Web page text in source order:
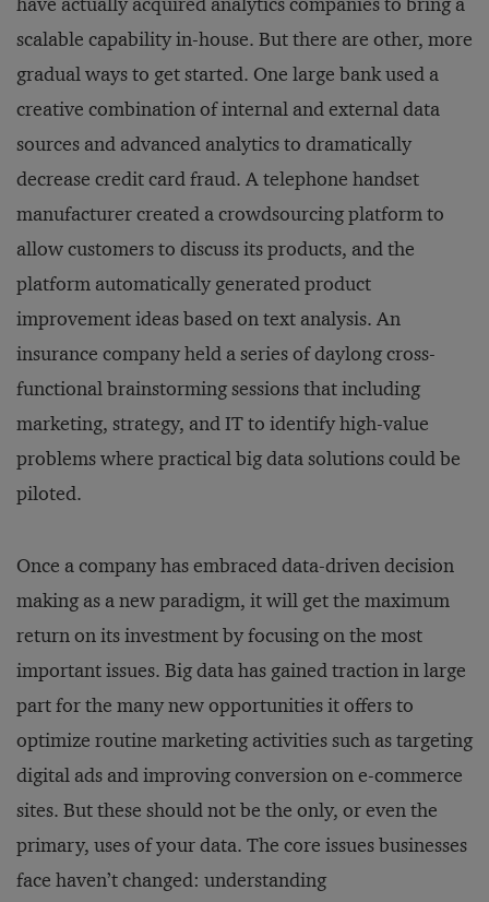
scalable capability in-house. But there are other, more
gradual ways to get started. One large bank used a
creative combination of internal and external data
sources and advanced analytics to dramatically
decrease credit card fraud. A telephone handset
manufacturer created a crowdsourcing platform to
allow customers to discuss its products, and the
platform automatically generated product
improvement ideas based on text analysis. An
insurance company held a series of daylong cross-
functional brainstorming sessions that including
marketing, strategy, and IT to identify high-value
problems where practical big data solutions could be
piloted.
Once a company has embraced data-driven decision
making as a new paradigm, it will get the maximum
return on its investment by focusing on the most
important issues. Big data has gained traction in large
part for the many new opportunities it offers to
optimize routine marketing activities such as targeting
digital ads and improving conversion on e-commerce
sites. But these should not be the only, or even the
primary, uses of your data. The core issues businesses
face haven’t changed: understanding